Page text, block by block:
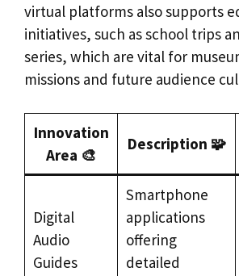
virtual platforms also supports
initiatives, such as school trips
series, which are vital for
missions and future audience
Innovation
Area 🎨
Description 🧩
Digital
Audio
Guides
Smartphone
applications
offering
detailed